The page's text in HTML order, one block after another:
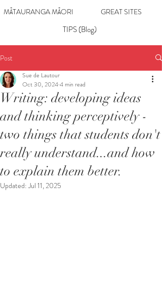
TIPS (Blog)
MĀTAURANGA MĀORI
GREAT SITES
Post
Writing: developing ideas
and thinking perceptively -
two things that students don't
really understand...and how
to explain them better.
Sue de Lautour
Oct 30, 20244 min read
Updated:Jul 11, 2025